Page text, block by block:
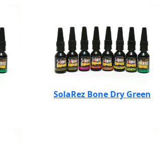
SolaRez Bone Dry Green